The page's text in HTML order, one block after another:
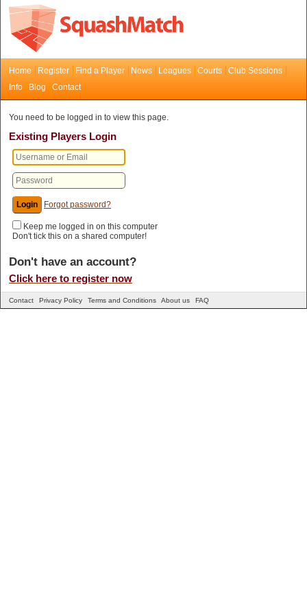
Home Register Find a Player News Leagues Courts
Club Sessions
Info
Blog Contact
You need to be logged in to view this page.
Existing Players Login
Forgot password?
Keep me logged in on this computer
Don't tick this on a shared computer!
Don't have an account?
Click here to register now
Contact Privacy Policy Terms and Conditions About us FAQ